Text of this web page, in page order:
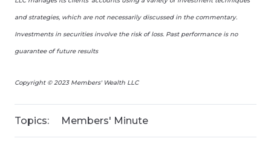
and strategies, which are not necessarily discussed in the commentary.
Investments in securities involve the risk of loss. Past performance is no
guarantee of future results
Copyright © 2023 Members' Wealth LLC
Topics: Members' Minute